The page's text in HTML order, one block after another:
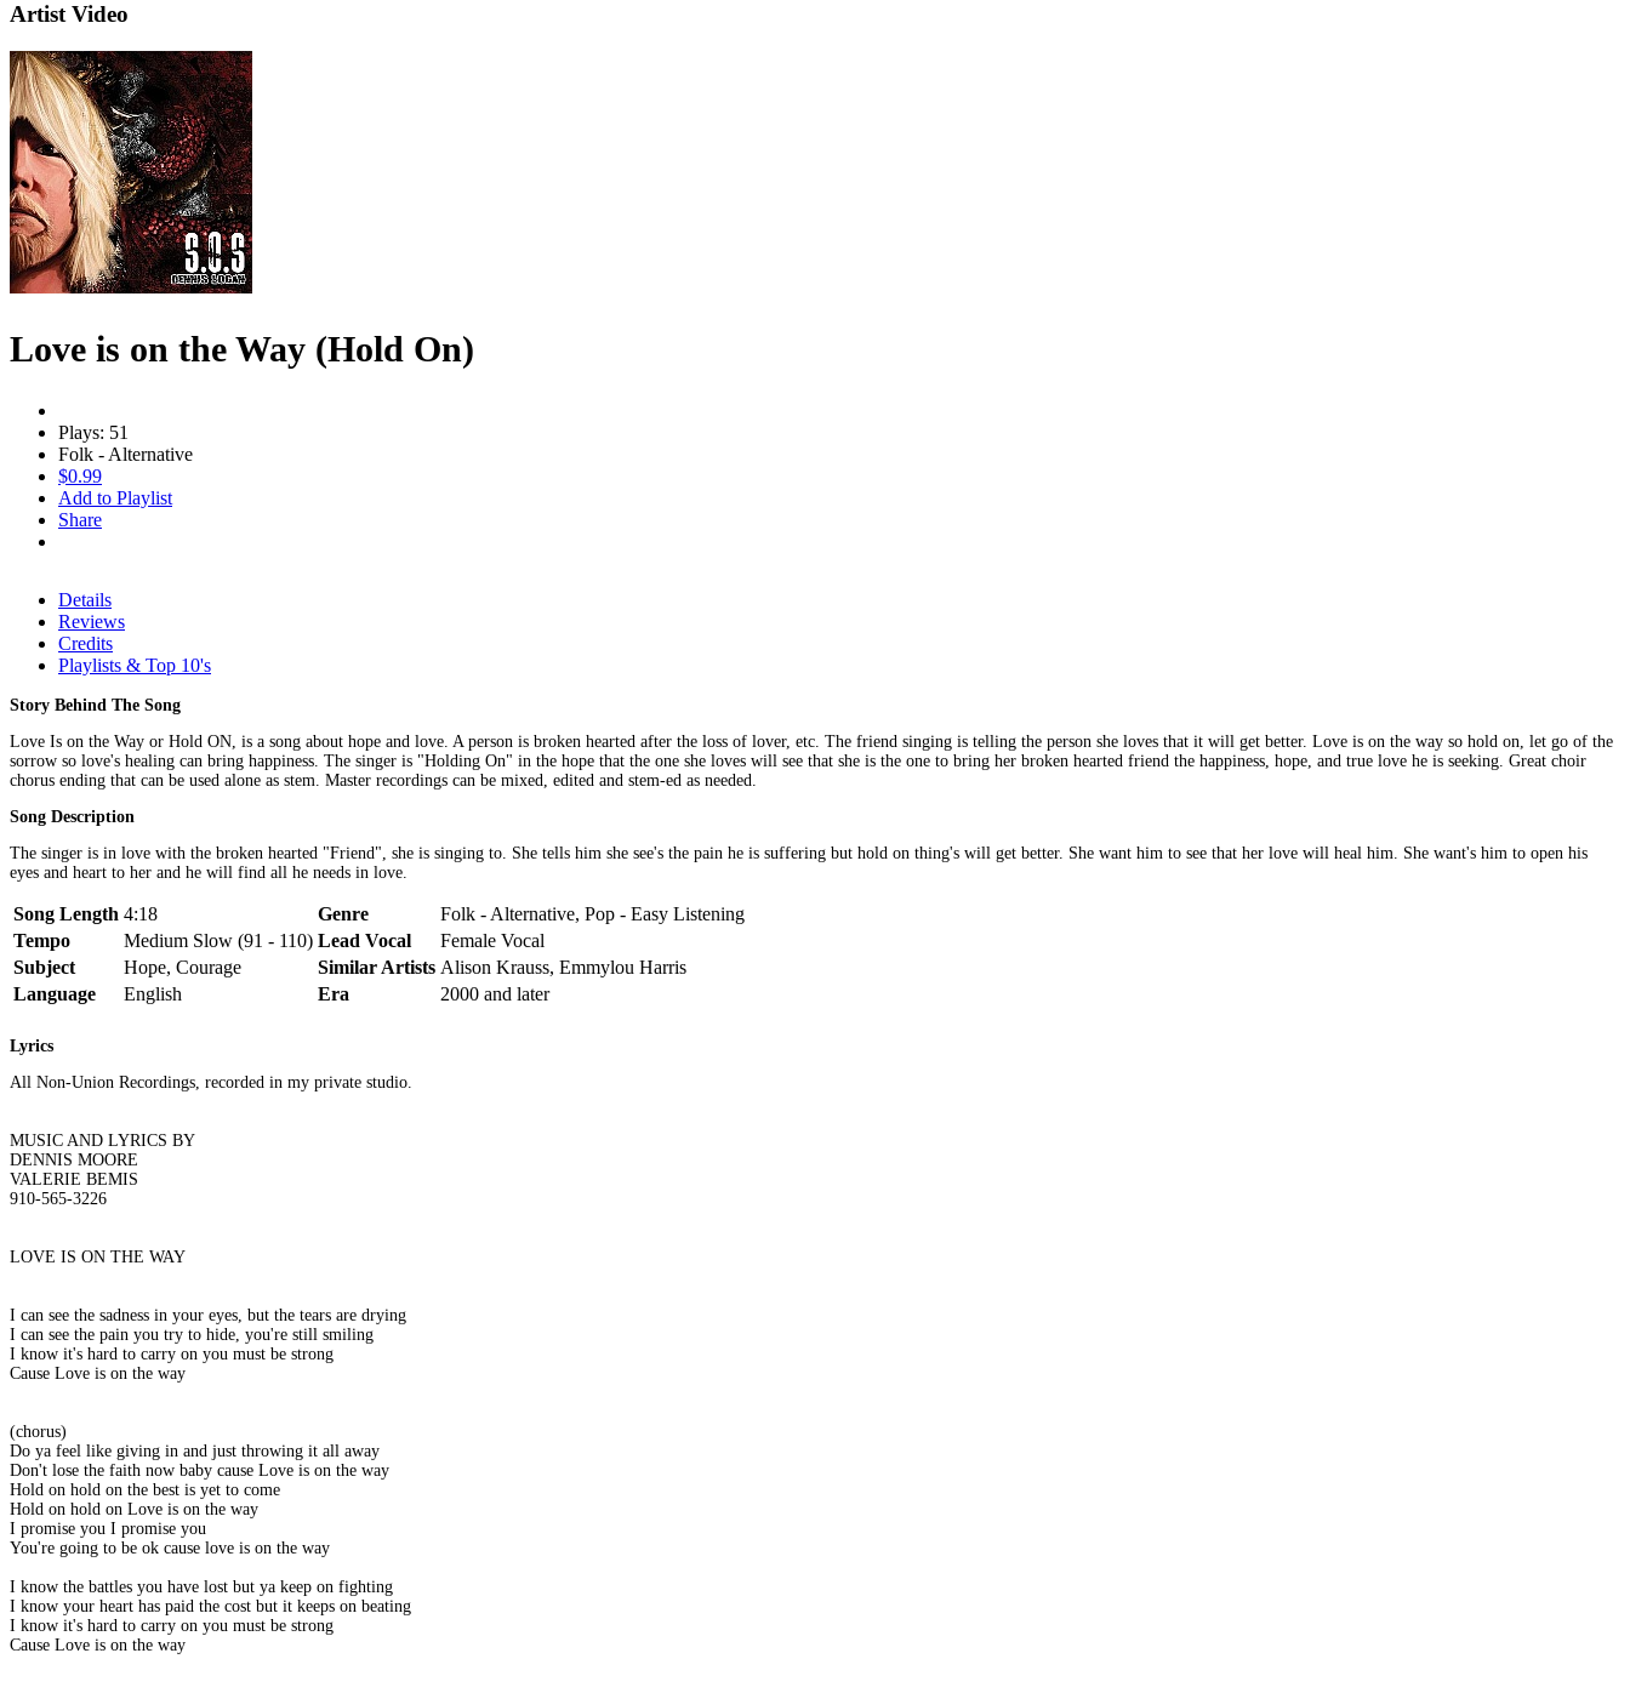
Artist Video
Love is on the Way (Hold On)
Plays: 51
Folk - Alternative
$0.99
Add to Playlist
Share
Details
Reviews
Credits
Playlists & Top 10's
Story Behind The Song
Love Is on the Way or Hold ON, is a song about hope and love. A person is broken hearted after the loss of lover, etc. The friend singing is telling the person she loves that it will get better. Love is on the way so hold on, let go of the
sorrow so love's healing can bring happiness. The singer is "Holding On" in the hope that the one she loves will see that she is the one to bring her broken hearted friend the happiness, hope, and true love he is seeking. Great choir
chorus ending that can be used alone as stem. Master recordings can be mixed, edited and stem-ed as needed.
Song Description
The singer is in love with the broken hearted "Friend", she is singing to. She tells him she see's the pain he is suffering but hold on thing's will get better. She want him to see that her love will heal him. She want's him to open his
eyes and heart to her and he will find all he needs in love.
Song Length 4:18 Genre
Folk - Alternative, Pop - Easy Listening
Tempo
Medium Slow (91 - 110) Lead Vocal
Female Vocal
Subject
Hope, Courage Similar Artists Alison Krauss, Emmylou Harris
Language
English Era 2000 and later
Lyrics
All Non-Union Recordings, recorded in my private studio.
MUSIC AND LYRICS BY
DENNIS MOORE
VALERIE BEMIS
910-565-3226
LOVE IS ON THE WAY
I can see the sadness in your eyes, but the tears are drying
I can see the pain you try to hide, you're still smiling
I know it's hard to carry on you must be strong
Cause Love is on the way
(chorus)
Do ya feel like giving in and just throwing it all away
Don't lose the faith now baby cause Love is on the way
Hold on hold on the best is yet to come
Hold on hold on Love is on the way
I promise you I promise you
You're going to be ok cause love is on the way
I know the battles you have lost but ya keep on fighting
I know your heart has paid the cost but it keeps on beating
I know it's hard to carry on you must be strong
Cause Love is on the way